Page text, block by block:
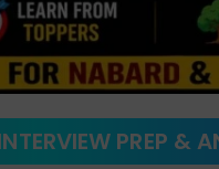
PREP &